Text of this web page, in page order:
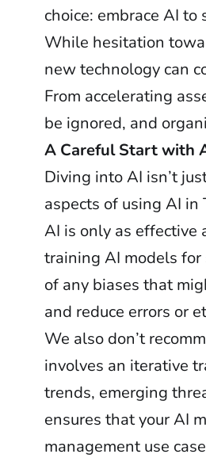
choice: embrace AI
While hesitation
new technology can
From accelerating
be ignored, and
A Careful Start with
Diving into AI isn’t
aspects of using AI in
AI is only as effective
training AI models for
of any biases that
and reduce errors or
We also don’t
involves an iterative
trends, emerging
ensures that your AI
management use